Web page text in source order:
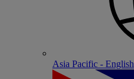
Asia Pacific - English